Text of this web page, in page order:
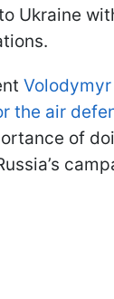
Ukraine
the air
of